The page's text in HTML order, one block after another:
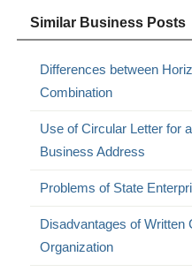
Similar Business Posts
Differences between
Combination
Use of Circular Letter for
Business Address
Problems of State
Disadvantages of Written
Organization